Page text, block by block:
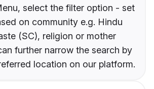
select the filter option - set
on community e.g. Hindu
(SC), religion or mother
further narrow the search by
location on our platform.